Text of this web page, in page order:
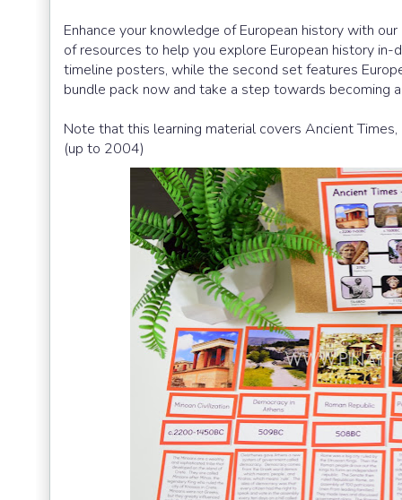
Enhance your knowledge of European history with
of resources to help you explore European history
timeline posters, while the second set features
bundle pack now and take a step towards becoming
Note that this learning material covers Ancient
(up to 2004)